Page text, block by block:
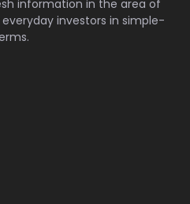
information in the area of
investors in simple-